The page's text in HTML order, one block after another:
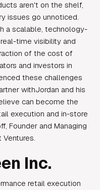
aren't on the shelf,
issues go unnoticed.
a scalable, technology-
time visibility and
of the cost of
and investors in
these challenges
withJordan and his
can become the
execution and in-store
Founder and Managing
Ventures.
Inc.
retail execution